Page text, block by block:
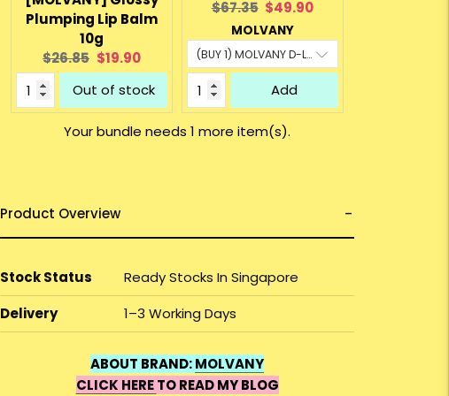
Plumping Lip Balm
10g
Original
price:
$26.85 Current
price:
$19.90
Out of stock
Original
price:
$67.35 Current
price:
$49.90
MOLVANY
Add
Your bundle needs 1 more item(s).
Product Overview
Stock Status
Ready Stocks In Singapore
Delivery
1–3 Working Days
ABOUT BRAND:MOLVANY
CLICK HERE TO READ MY BLOG